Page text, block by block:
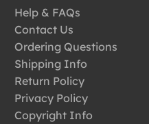
Help & FAQs
Contact Us
Ordering Questions
Shipping Info
Return Policy
Privacy Policy
Copyright Info